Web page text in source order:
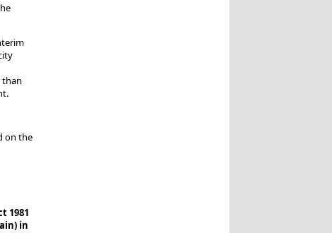
than
on the
1981
in